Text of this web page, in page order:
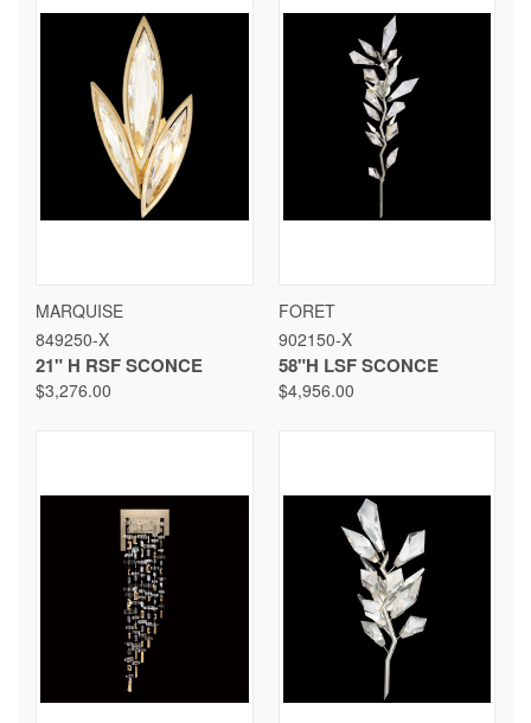
MARQUISE
849250-X
21" H RSF SCONCE
$3,276.00
FORET
902150-X
58"H LSF SCONCE
$4,956.00